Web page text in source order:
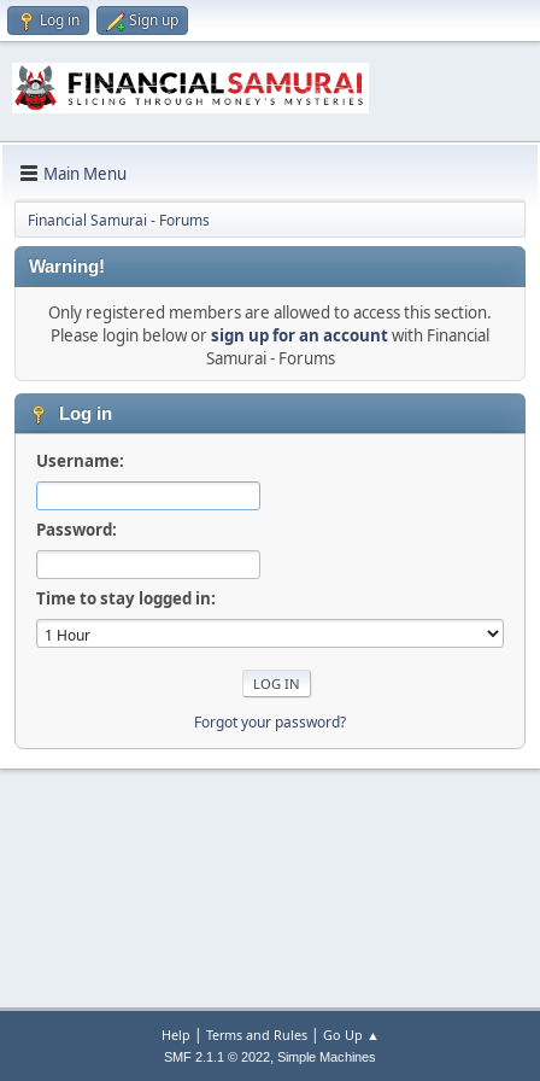
Log in Sign up
Main Menu
Financial Samurai - Forums
Warning!
Only registered members are allowed to access this section.
Please login below orsign up for an accountwith Financial
Samurai - Forums
Log in
Username:
Password:
Time to stay logged in:
Forgot your password?
Help | Terms and Rules| Go Up ▲
SMF 2.1.1 © 2022, Simple Machines